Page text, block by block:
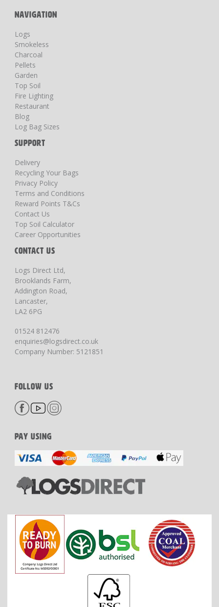
NAVIGATION
Logs
Smokeless
Charcoal
Pellets
Garden
Top Soil
Fire Lighting
Restaurant
Blog
Log Bag Sizes
SUPPORT
Delivery
Recycling Your Bags
Privacy Policy
Terms and Conditions
Reward Points T&Cs
Contact Us
Top Soil Calculator
Career Opportunities
CONTACT US
Logs Direct Ltd,
Brooklands Farm,
Addington Road,
Lancaster,
LA2 6PG
01524 812476
enquiries@logsdirect.co.uk
Company Number: 5121851
FOLLOW US
PAY USING